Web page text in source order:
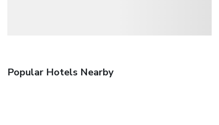
Popular Hotels Nearby